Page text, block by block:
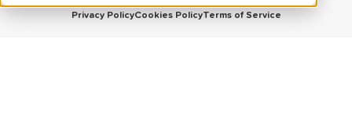
Privacy PolicyCookies PolicyTerms of Service